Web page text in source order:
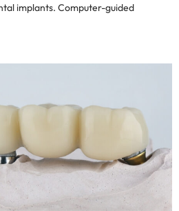
implants. Computer-guided